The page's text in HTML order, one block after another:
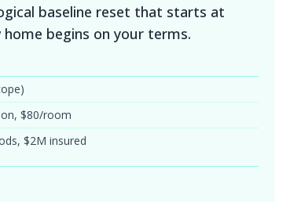
baseline reset that starts at
begins on your terms.
$80/room
$2M insured